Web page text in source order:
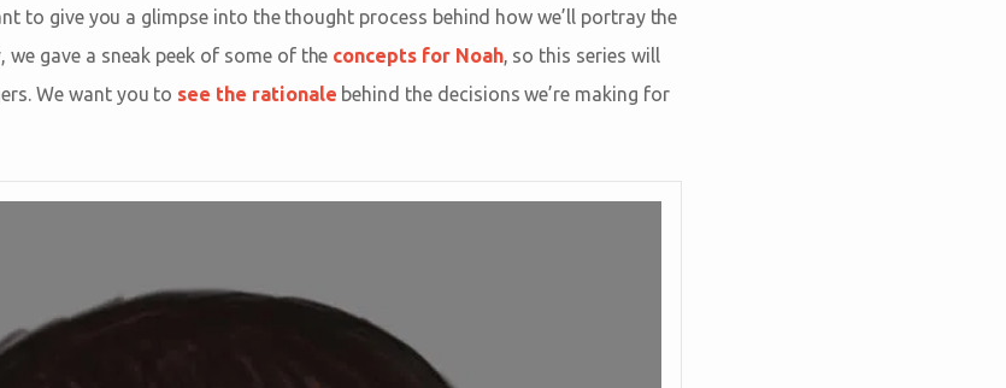
to give you a glimpse into the thought process behind how we’ll portray the
we gave a sneak peek of some of the concepts for Noah, so this series will
We want you to see the rationale behind the decisions we’re making for